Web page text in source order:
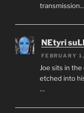
transmission…
NEtyri
FEBRUARY
Joe sits in
etched into
…